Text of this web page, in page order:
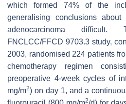
which formed 74% of the
generalising conclusions
adenocarcinoma
FNCLCC/FFCD 9703.3 study,
2003, randomised 224 patients
chemotherapy regimen
preoperative 4-week cycles of
mg/m2) on day 1, and a
2